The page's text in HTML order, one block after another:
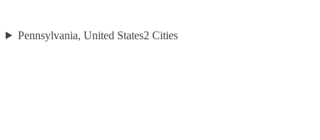
Pennsylvania, United States2 Cities